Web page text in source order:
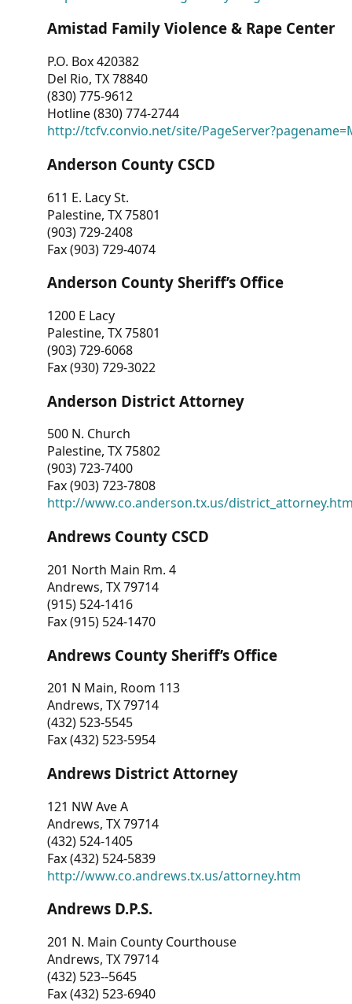
Amistad Family Violence & Rape Center
P.O. Box 420382
Del Rio, TX 78840
(830) 775-9612
Hotline (830) 774-2744
http://tcfv.convio.net/site/
Anderson County CSCD
611 E. Lacy St.
Palestine, TX 75801
(903) 729-2408
Fax (903) 729-4074
Anderson County Sheriff’s Office
1200 E Lacy
Palestine, TX 75801
(903) 729-6068
Fax (930) 729-3022
Anderson District Attorney
500 N. Church
Palestine, TX 75802
(903) 723-7400
Fax (903) 723-7808
http://www.co.anderson.tx.us/
Andrews County CSCD
201 North Main Rm. 4
Andrews, TX 79714
(915) 524-1416
Fax (915) 524-1470
Andrews County Sheriff’s Office
201 N Main, Room 113
Andrews, TX 79714
(432) 523-5545
Fax (432) 523-5954
Andrews District Attorney
121 NW Ave A
Andrews, TX 79714
(432) 524-1405
Fax (432) 524-5839
http://www.co.andrews.tx.us/attorney.htm
Andrews D.P.S.
201 N. Main County Courthouse
Andrews, TX 79714
(432) 523--5645
Fax (432) 523-6940